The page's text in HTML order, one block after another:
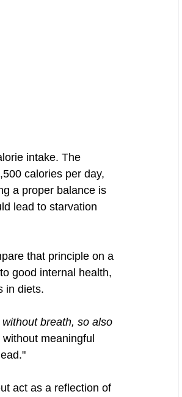
intake. The
calories per day,
a proper balance is
lead to starvation
that principle on a
good internal health,
in diets.
breath, so also
meaningful
act as a reflection of